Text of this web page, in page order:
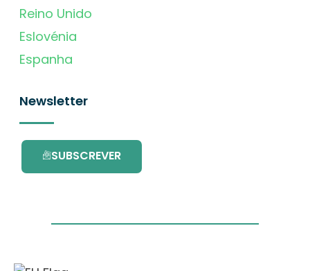
Reino Unido
Eslovénia
Espanha
Newsletter
SUBSCREVER